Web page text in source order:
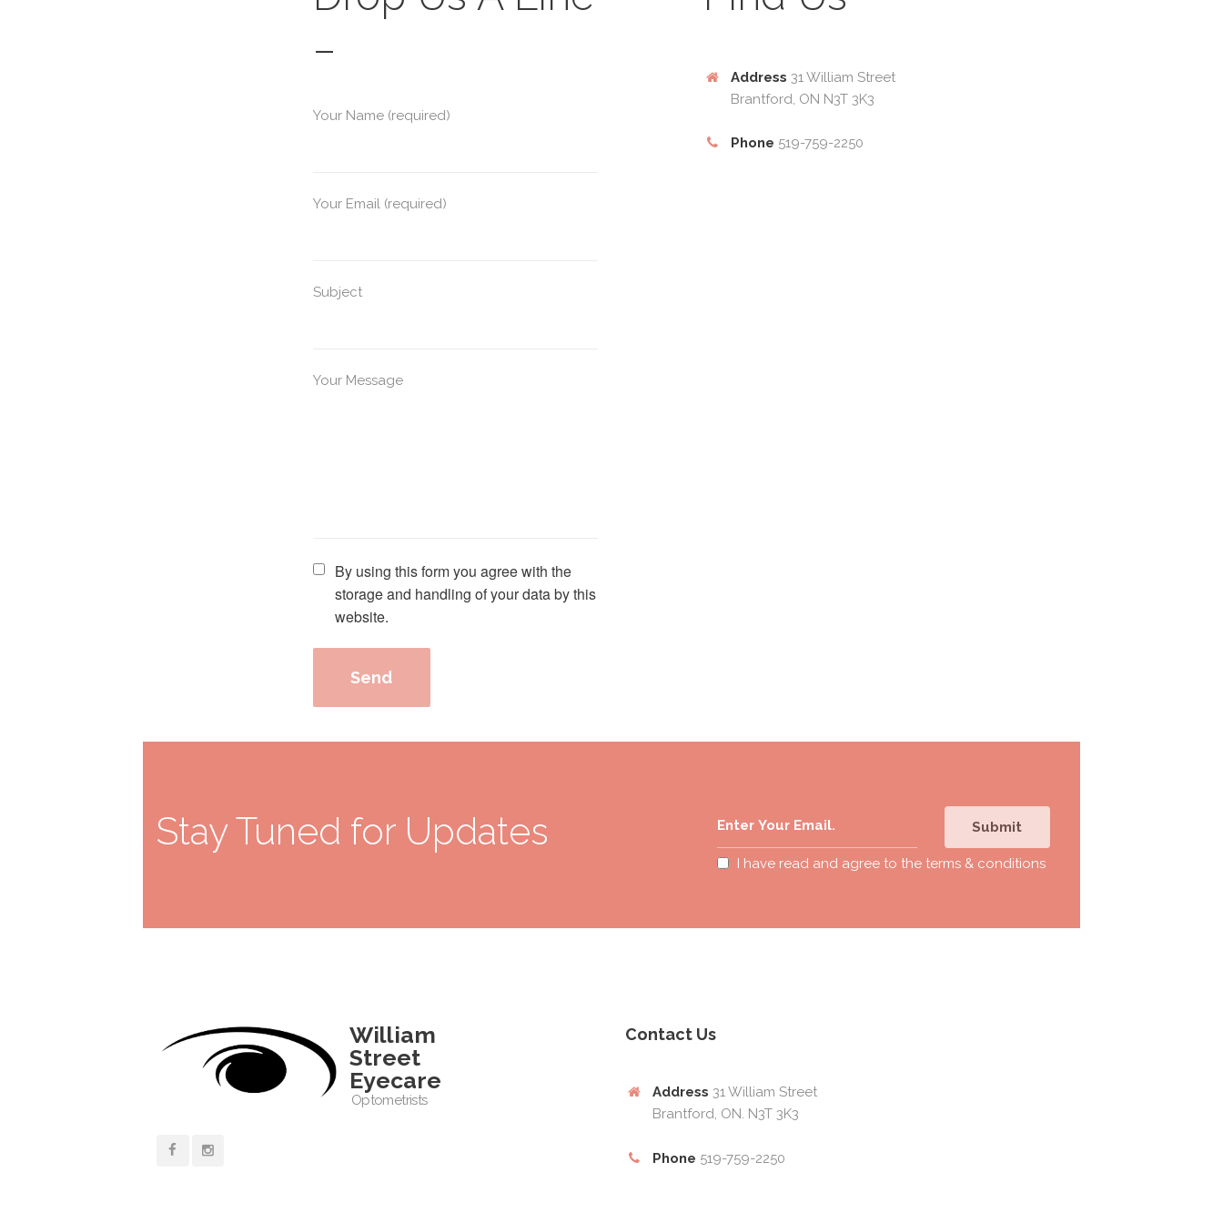
–
Your Name (required)
Your Email (required)
Subject
Your Message
Please leave this field empty.
By using this form you agree with the
storage and handling of your data by this
website.
Address 31 William Street
Brantford, ON N3T 3K3
Phone 519-759-2250
Stay Tuned for Updates Submit
I have read and agree to the terms & conditions
William
Street
Eyecare
Optometrists
Contact Us
Address 31 William Street
Brantford, ON. N3T 3K3
Phone 519-759-2250